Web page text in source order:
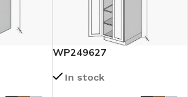
WP249627
In stock